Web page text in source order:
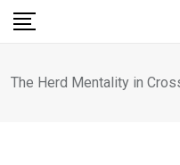
Skip
The Herd Mentality in